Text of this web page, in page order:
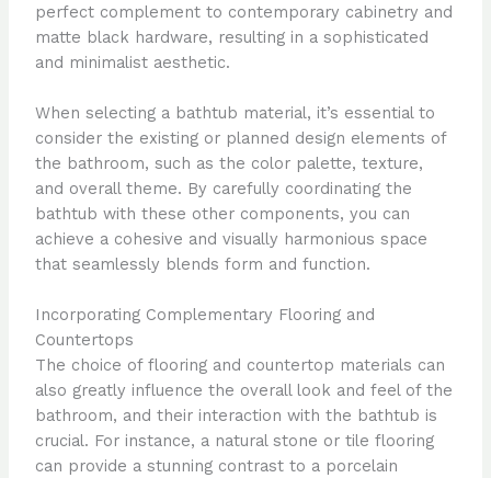
perfect complement to contemporary cabinetry and
matte black hardware, resulting in a sophisticated
and minimalist aesthetic.
When selecting a bathtub material, it’s essential to
consider the existing or planned design elements of
the bathroom, such as the color palette, texture,
and overall theme. By carefully coordinating the
bathtub with these other components, you can
achieve a cohesive and visually harmonious space
that seamlessly blends form and function.
Incorporating Complementary Flooring and
Countertops
The choice of flooring and countertop materials can
also greatly influence the overall look and feel of the
bathroom, and their interaction with the bathtub is
crucial. For instance, a natural stone or tile flooring
can provide a stunning contrast to a porcelain